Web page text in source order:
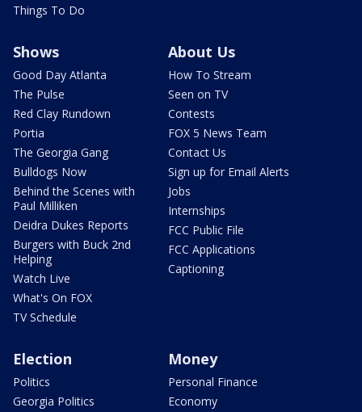
Things To Do
Shows
Good Day Atlanta
The Pulse
Red Clay Rundown
Portia
The Georgia Gang
Bulldogs Now
Behind the Scenes with
Paul Milliken
Deidra Dukes Reports
Burgers with Buck 2nd
Helping
Watch Live
What's On FOX
TV Schedule
About Us
How To Stream
Seen on TV
Contests
FOX 5 News Team
Contact Us
Sign up for Email Alerts
Jobs
Internships
FCC Public File
FCC Applications
Captioning
Election
Politics
Georgia Politics
Money
Personal Finance
Economy